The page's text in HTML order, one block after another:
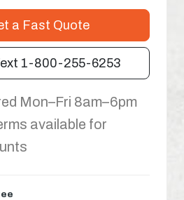
a Fast Quote
1-800-255-6253
Mon–Fri 8am–6pm
available for